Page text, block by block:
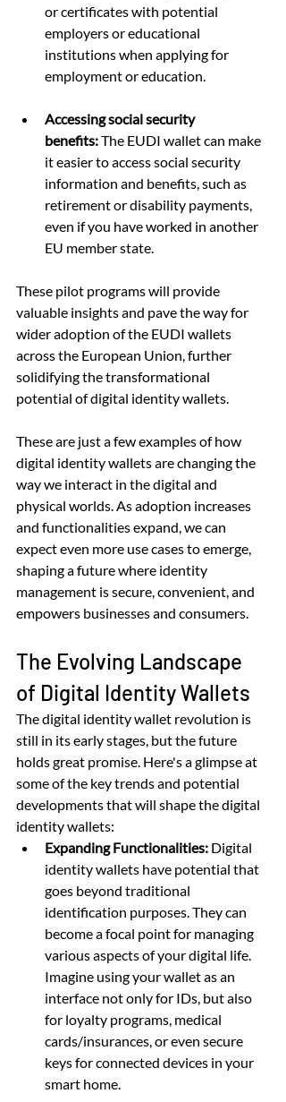
or certificates with potential
employers or educational
institutions when applying for
employment or education.
Accessing social security
benefits: The EUDI wallet can make
it easier to access social security
information and benefits, such as
retirement or disability payments,
even if you have worked in another
EU member state.
These pilot programs will provide
valuable insights and pave the way for
wider adoption of the EUDI wallets
across the European Union, further
solidifying the transformational
potential of digital identity wallets.
These are just a few examples of how
digital identity wallets are changing the
way we interact in the digital and
physical worlds. As adoption increases
and functionalities expand, we can
expect even more use cases to emerge,
shaping a future where identity
management is secure, convenient, and
empowers businesses and consumers.
The Evolving Landscape
of Digital Identity Wallets
The digital identity wallet revolution is
still in its early stages, but the future
holds great promise. Here's a glimpse at
some of the key trends and potential
developments that will shape the digital
identity wallets:
Expanding Functionalities: Digital
identity wallets have potential that
goes beyond traditional
identification purposes. They can
become a focal point for managing
various aspects of your digital life.
Imagine using your wallet as an
interface not only for IDs, but also
for loyalty programs, medical
cards/insurances, or even secure
keys for connected devices in your
smart home.